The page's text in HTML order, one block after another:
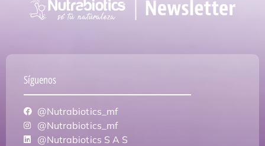
Síguenos
@Nutrabiotics_mf
@Nutrabiotics_mf
@Nutrabiotics S A S